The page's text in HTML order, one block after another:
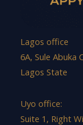
Lagos office
6A, Sule Abuka
Lagos State
Uyo office:
Suite 1, Right